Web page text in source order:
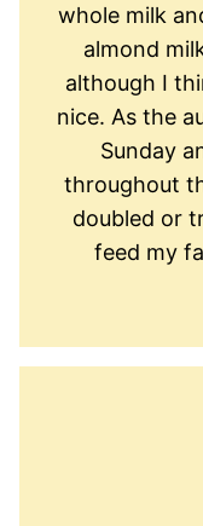
whole milk
almond
although I
nice. As the
Sunday
throughout
doubled or
feed my